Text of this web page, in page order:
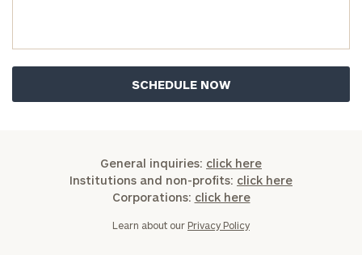
General inquiries: click here
Institutions and non-profits: click here
Corporations: click here
Learn about our Privacy Policy